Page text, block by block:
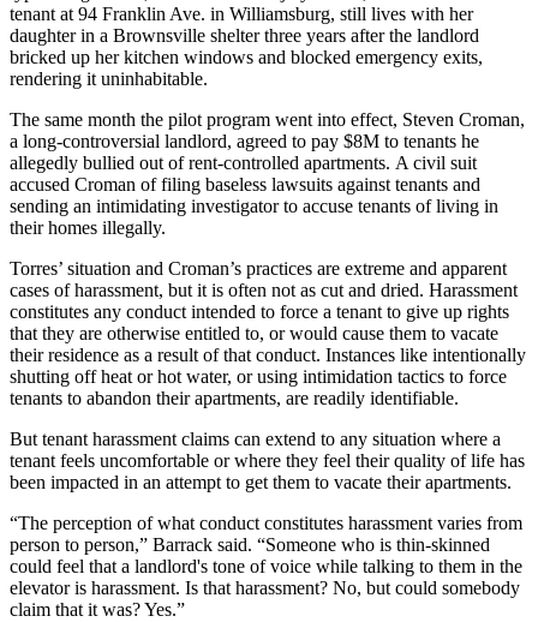
tenant at 94 Franklin Ave. in Williamsburg, still lives with her
daughter in a Brownsville shelter three years after the landlord
bricked up her kitchen windows and blocked emergency exits,
rendering it uninhabitable.
The same month the pilot program went into effect, Steven Croman,
a long-controversial landlord, agreed to pay $8M to tenants he
allegedly bullied out of rent-controlled apartments. A civil suit
accused Croman of filing baseless lawsuits against tenants and
sending an intimidating investigator to accuse tenants of living in
their homes illegally.
Torres’ situation and Croman’s practices are extreme and apparent
cases of harassment, but it is often not as cut and dried. Harassment
constitutes any conduct intended to force a tenant to give up rights
that they are otherwise entitled to, or would cause them to vacate
their residence as a result of that conduct. Instances like intentionally
shutting off heat or hot water, or using intimidation tactics to force
tenants to abandon their apartments, are readily identifiable.
But tenant harassment claims can extend to any situation where a
tenant feels uncomfortable or where they feel their quality of life has
been impacted in an attempt to get them to vacate their apartments.
“The perception of what conduct constitutes harassment varies from
person to person,” Barrack said. “Someone who is thin-skinned
could feel that a landlord's tone of voice while talking to them in the
elevator is harassment. Is that harassment? No, but could somebody
claim that it was? Yes.”